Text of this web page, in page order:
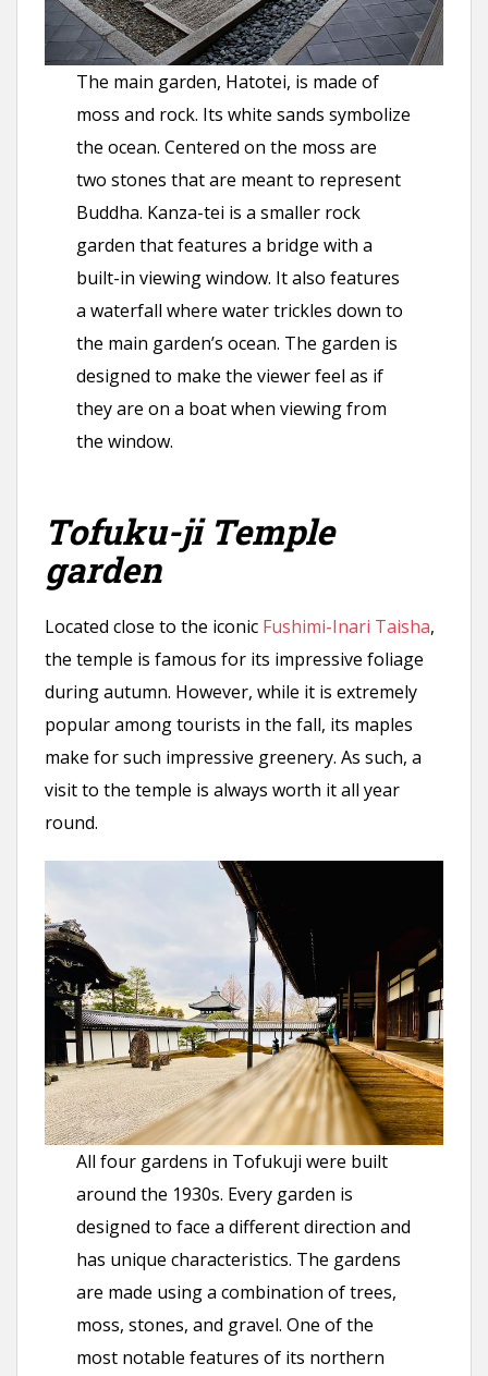
The main garden, Hatotei, is made of
moss and rock. Its white sands symbolize
the ocean. Centered on the moss are
two stones that are meant to represent
Buddha. Kanza-tei is a smaller rock
garden that features a bridge with a
built-in viewing window. It also features
a waterfall where water trickles down to
the main garden’s ocean. The garden is
designed to make the viewer feel as if
they are on a boat when viewing from
the window.
Tofuku-ji Temple
garden
Located close to the iconic Fushimi-Inari Taisha,
the temple is famous for its impressive foliage
during autumn. However, while it is extremely
popular among tourists in the fall, its maples
make for such impressive greenery. As such, a
visit to the temple is always worth it all year
round.
All four gardens in Tofukuji were built
around the 1930s. Every garden is
designed to face a different direction and
has unique characteristics. The gardens
are made using a combination of trees,
moss, stones, and gravel. One of the
most notable features of its northern